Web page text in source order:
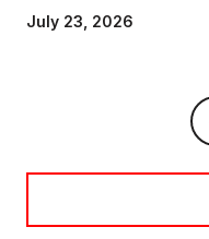
July 23, 2026